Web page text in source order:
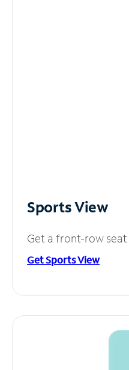
Sports View
Get a front-row
Get Sports View